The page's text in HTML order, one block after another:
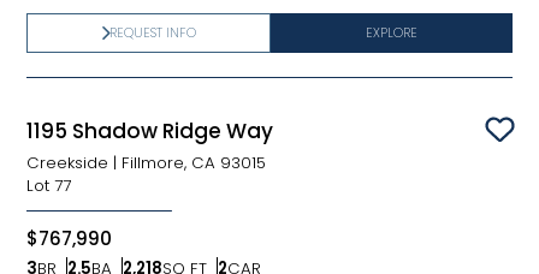
EXPLORE
REQUEST INFO
1195 Shadow Ridge Way
Creekside | Fillmore, CA 93015
Lot 77
$767,990
3BR 2.5BA 2,218SQ FT 2CAR